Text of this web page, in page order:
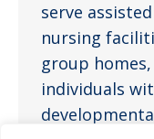
serve
nursing
group
individuals